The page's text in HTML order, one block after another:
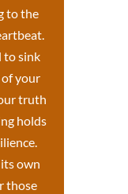
to the
to sink
your
truth
holds
own
those